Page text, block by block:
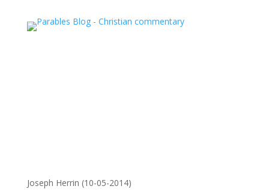
Joseph Herrin (10-05-2014)